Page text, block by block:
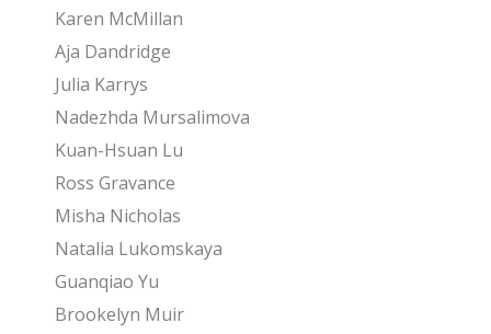
Karen McMillan
Aja Dandridge
Julia Karrys
Nadezhda Mursalimova
Kuan-Hsuan Lu
Ross Gravance
Misha Nicholas
Natalia Lukomskaya
Guanqiao Yu
Brookelyn Muir